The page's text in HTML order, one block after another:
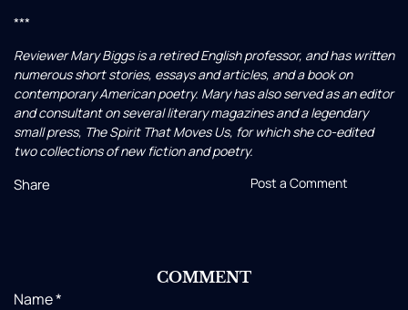
***
Reviewer Mary Biggs is a retired English professor, and has written
numerous short stories, essays and articles, and a book on
contemporary American poetry. Mary has also served as an editor
and consultant on several literary magazines and a legendary
small press, The Spirit That Moves Us, for which she co-edited
two collections of new fiction and poetry.
Share Post a Comment
COMMENT
Name*